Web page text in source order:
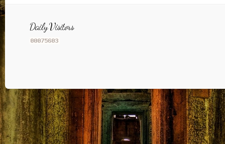
Daily Visitors